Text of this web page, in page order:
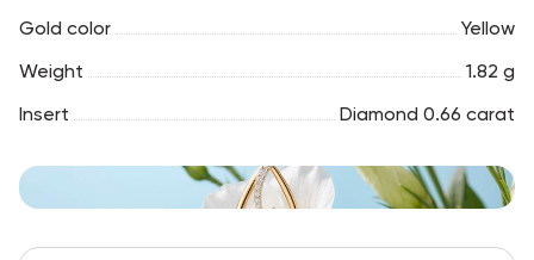
Gold color Yellow
Weight 1.82 g
Insert Diamond 0.66 carat